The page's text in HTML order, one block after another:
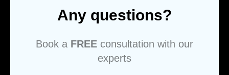
Any questions?
Book a FREE consultation with our
experts